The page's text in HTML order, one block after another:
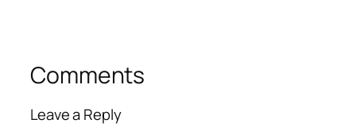
Comments
Leave a Reply